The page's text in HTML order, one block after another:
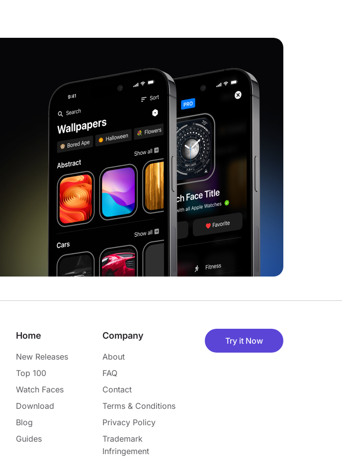
Home
New Releases
Top 100
Watch Faces
Download
Blog
Guides
Company
About
FAQ
Contact
Terms & Conditions
Privacy Policy
Trademark
Infringement
Try it Now